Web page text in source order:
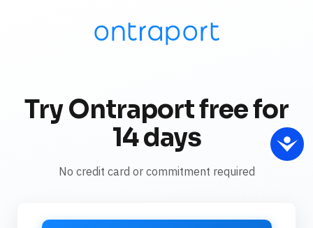
Try Ontraport free for
14 days
No credit card or commitment required